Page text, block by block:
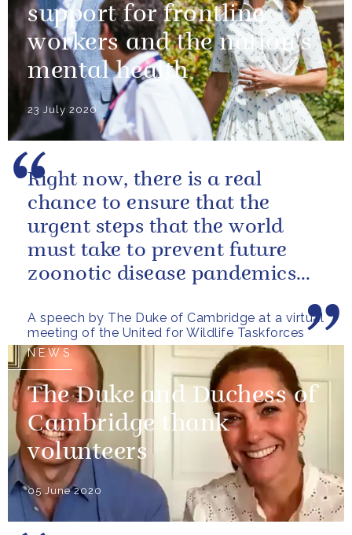
support for frontline
workers and the nation's
mental health
23 July 2020
A speech by The Duke of Cambridge at a virtual
meeting of the United for Wildlife Taskforces
Right now, there is a real
chance to ensure that the
urgent steps that the world
must take to prevent future
zoonotic disease pandemics
helps...
NEWS
The Duke and Duchess of
Cambridge thank
volunteers
05 June 2020